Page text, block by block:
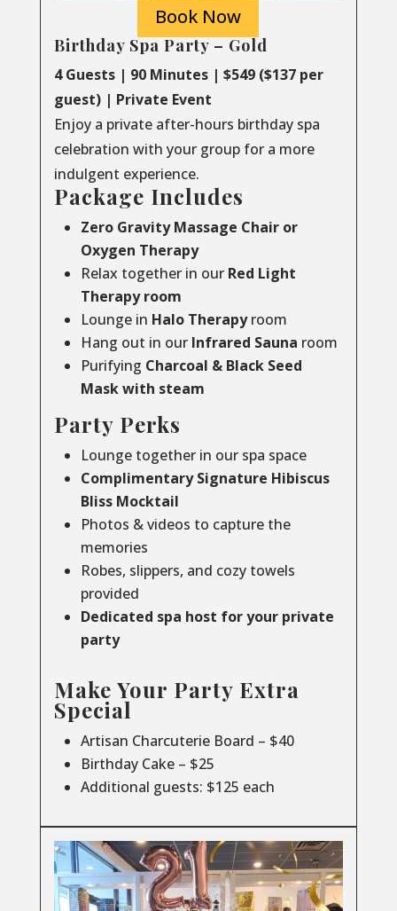
Book Now
Birthday Spa Party – Gold
4 Guests | 90 Minutes | $549 ($137 per
guest) | Private Event
Enjoy a private after-hours birthday spa
celebration with your group for a more
indulgent experience.
Package Includes
Zero Gravity Massage Chair or
Oxygen Therapy
Relax together in our Red Light
Therapy room
Lounge in Halo Therapyroom
Hang out in our Infrared Sauna room
Purifying Charcoal & Black Seed
Mask with steam
Party Perks
Lounge together in our spa space
Complimentary Signature Hibiscus
Bliss Mocktail
Photos & videos to capture the
memories
Robes, slippers, and cozy towels
provided
Dedicated spa host for your private
party
Make Your Party Extra
Special
Artisan Charcuterie Board – $40
Birthday Cake – $25
Additional guests: $125 each